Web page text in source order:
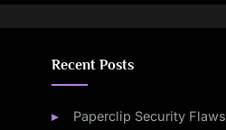
Recent Posts
Paperclip Security Flaws